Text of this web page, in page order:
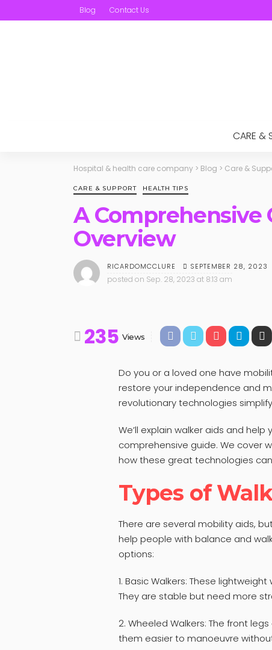
Blog Contact Us
CARE &
Hospital & health care company > Blog > Care &
CARE & SUPPORT HEALTH TIPS
A Comprehensive
Overview
RICARDOMCCLURE SEPTEMBER 28, 2023
posted on Sep. 28, 2023 at 8:13 am
235 Views
Do you or a loved one have
restore your independence and
revolutionary technologies
We’ll explain walker aids and
comprehensive guide. We cover
how these great technologies
Types of
There are several mobility aids,
help people with balance and
options:
1. Basic Walkers: These
They are stable but need more
2. Wheeled Walkers: The front
them easier to manoeuvre